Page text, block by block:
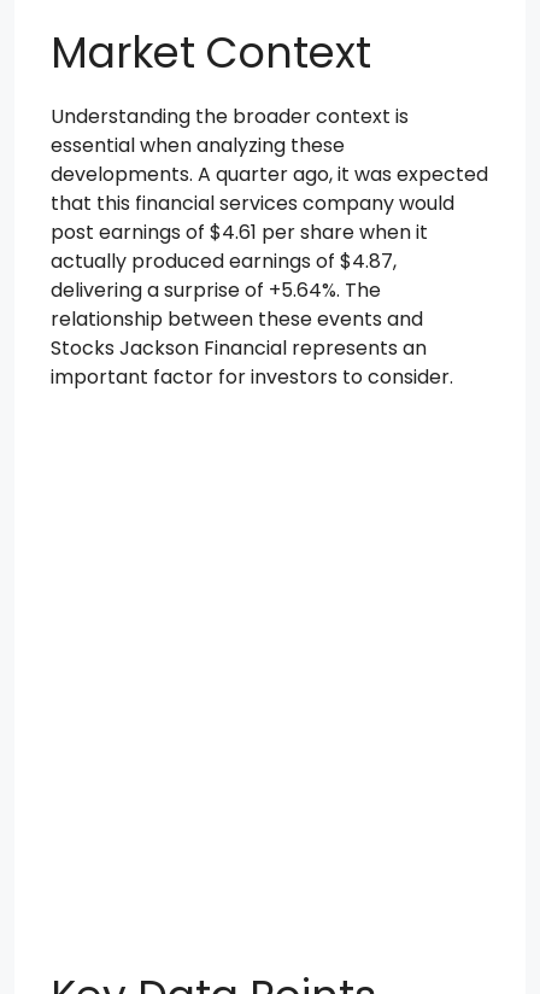
Market Context
Understanding the broader context is
essential when analyzing these
developments. A quarter ago, it was expected
that this financial services company would
post earnings of $4.61 per share when it
actually produced earnings of $4.87,
delivering a surprise of +5.64%. The
relationship between these events and
Stocks Jackson Financial represents an
important factor for investors to consider.